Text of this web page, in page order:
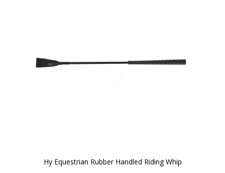
Hy Equestrian Rubber Handled Riding Whip